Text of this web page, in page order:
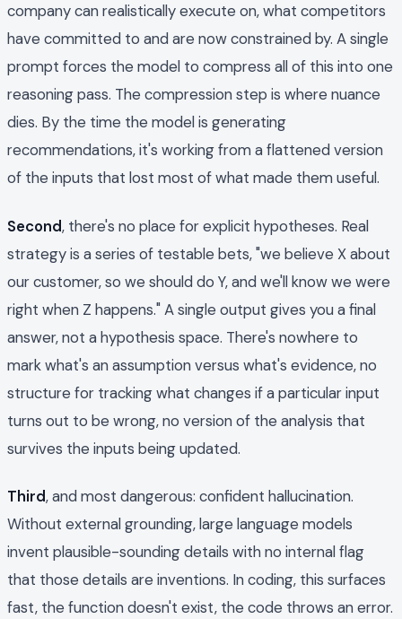
company can realistically execute on, what competitors
have committed to and are now constrained by. A single
prompt forces the model to compress all of this into one
reasoning pass. The compression step is where nuance
dies. By the time the model is generating
recommendations, it's working from a flattened version
of the inputs that lost most of what made them useful.
Second, there's no place for explicit hypotheses. Real
strategy is a series of testable bets, "we believe X about
our customer, so we should do Y, and we'll know we were
right when Z happens." A single output gives you a final
answer, not a hypothesis space. There's nowhere to
mark what's an assumption versus what's evidence, no
structure for tracking what changes if a particular input
turns out to be wrong, no version of the analysis that
survives the inputs being updated.
Third, and most dangerous: confident hallucination.
Without external grounding, large language models
invent plausible-sounding details with no internal flag
that those details are inventions. In coding, this surfaces
fast, the function doesn't exist, the code throws an error.